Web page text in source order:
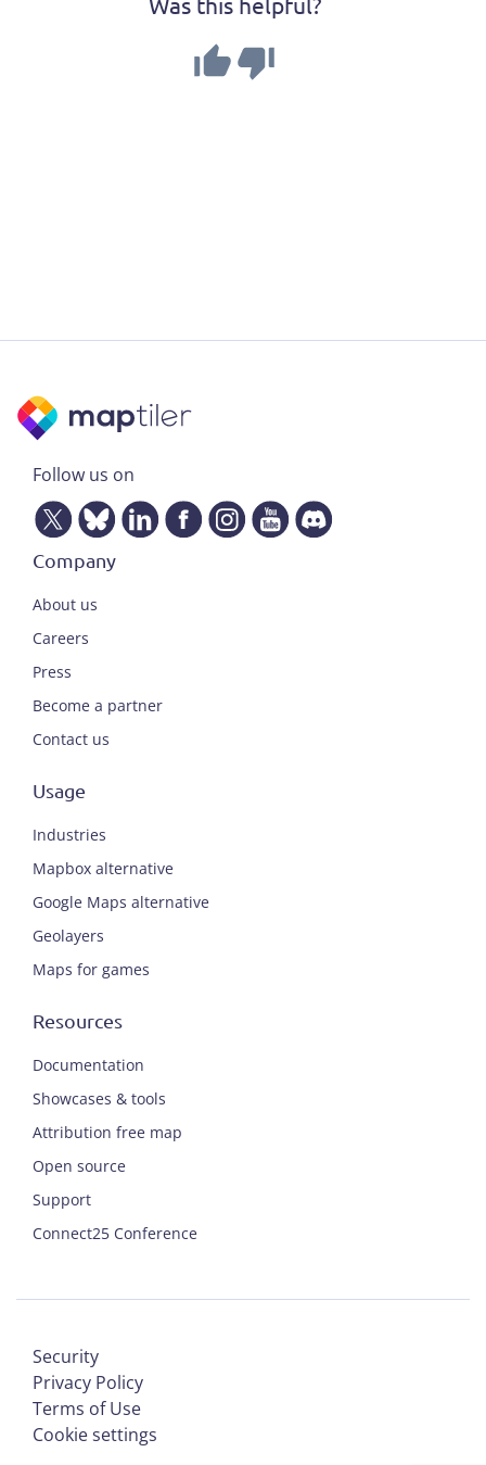
Follow us on
Company
About us
Careers
Press
Become a partner
Contact us
Usage
Industries
Mapbox alternative
Google Maps alternative
Geolayers
Maps for games
Resources
Documentation
Showcases & tools
Attribution free map
Open source
Support
Connect25 Conference
Security
Privacy Policy
Terms of Use
Cookie settings